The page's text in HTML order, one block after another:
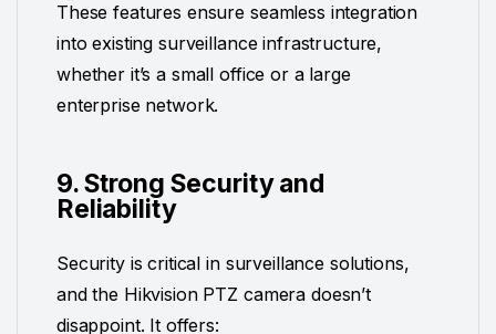
These features ensure seamless integration
into existing surveillance infrastructure,
whether it’s a small office or a large
enterprise network.
9. Strong Security and
Reliability
Security is critical in surveillance solutions,
and the Hikvision PTZ camera doesn’t
disappoint. It offers: